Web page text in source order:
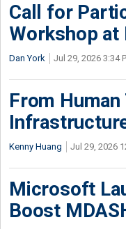
Call for
Workshop at
Dan York Jul 29, 2026 3:34
From
Kenny Huang Jul 29, 2026
Microsoft
Boost